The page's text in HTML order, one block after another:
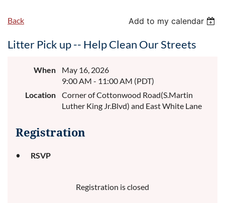
Back Add to my calendar
Litter Pick up -- Help Clean Our Streets
When
May 16, 2026
9:00 AM - 11:00 AM (PDT)
Location
Corner of Cottonwood Road(S.Martin
Luther King Jr.Blvd) and East White Lane
Registration
RSVP
Registration is closed